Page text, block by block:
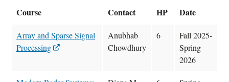
Course Contact HP Date
Array and Sparse Signal
Processing
Anubhab
Chowdhury
6
Fall 2025-
Spring
2026